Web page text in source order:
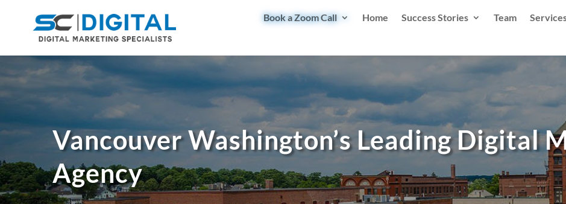
Book a Zoom Call Home Success Stories Team
Vancouver Washington’s Leading Digital
Agency